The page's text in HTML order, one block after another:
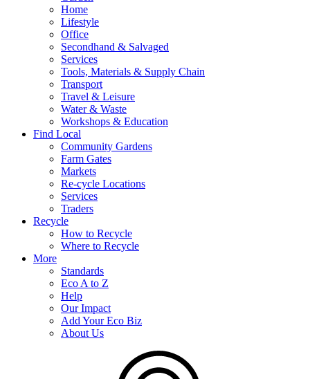
Home
Lifestyle
Office
Secondhand & Salvaged
Services
Tools, Materials & Supply Chain
Transport
Travel & Leisure
Water & Waste
Workshops & Education
Find Local
Community Gardens
Farm Gates
Markets
Re-cycle Locations
Services
Traders
Recycle
How to Recycle
Where to Recycle
More
Standards
Eco A to Z
Help
Our Impact
Add Your Eco Biz
About Us